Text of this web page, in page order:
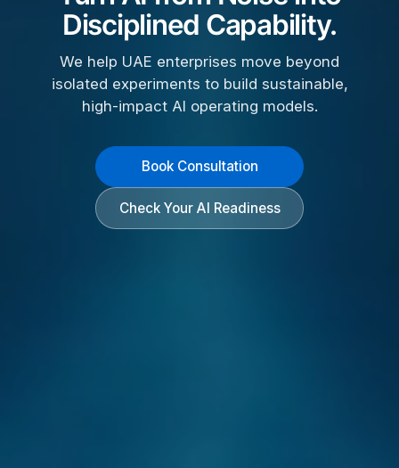
Disciplined Capability.
We help UAE enterprises move beyond
isolated experiments to build sustainable,
high-impact AI operating models.
Book Consultation
Check Your AI Readiness